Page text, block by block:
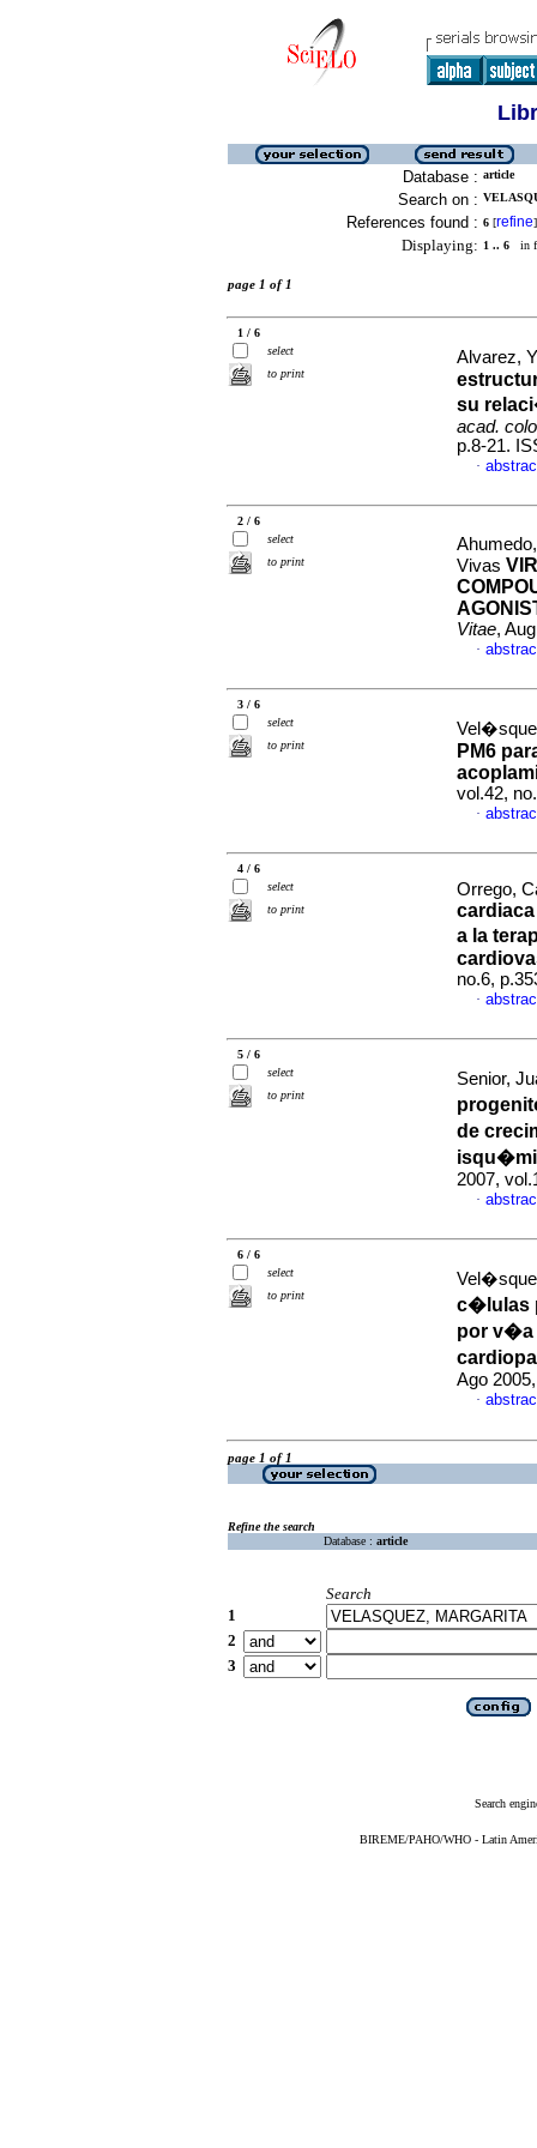
Database : article
Search on :
References found : 6 [refine]
Displaying: 1 .. 6 in
page 1 of 1
1 / 6
select
to print
Alvarez,
su
acad.
p.8-21.
·
2 / 6
select
to print
Vivas
Vitae,
·
3 / 6
select
to print
PM6
vol.42,
·
4 / 6
select
to print
Orrego,
a la
no.6,
·
5 / 6
select
to print
Senior,
de
2007,
·
6 / 6
select
to print
c�lulas
por v�a
Ago
·
page 1 of 1
Refine the search
Database : article
Search
1
2
3
Search
BIREME/PAHO/WHO - Latin